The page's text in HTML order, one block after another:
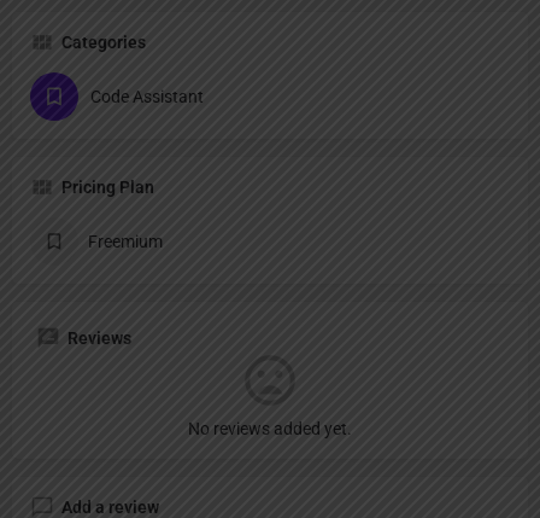
Categories
Code Assistant
Pricing Plan
Freemium
Reviews
No reviews added yet.
Add a review